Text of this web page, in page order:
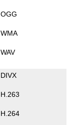
OGG
WMA
WAV
DIVX
H.263
H.264